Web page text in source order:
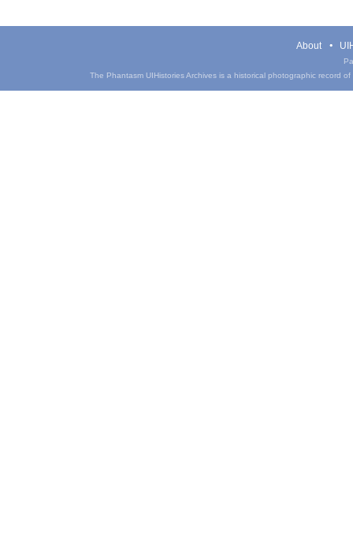
About
The Phantasm UIHistories Archives is a historical photographic record